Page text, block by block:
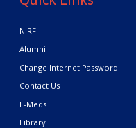
NIRF
Alumni
Change Internet Password
Contact Us
E-Meds
Library